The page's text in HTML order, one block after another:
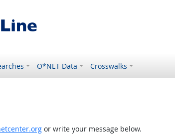
O*NET Data Crosswalks
or write your message below.